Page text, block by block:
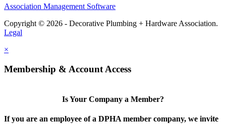
Association Management Software
Copyright © 2026 - Decorative Plumbing + Hardware Association.
Legal
×
Membership & Account Access
Is Your Company a Member?
If you are an employee of a DPHA member company, we invite